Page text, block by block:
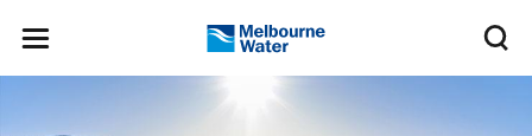
Toggle
navigation
Melbourne
Water